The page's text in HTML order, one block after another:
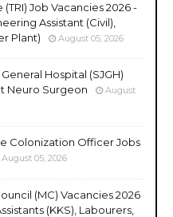
Job Vacancies 2026 -
Assistant (Civil),
Plant)
August 05, 2026
Hospital (SJGH)
Neuro Surgeon
August
Colonization Officer Jobs
August 05, 2026
(MC) Vacancies 2026
(KKS), Labourers,